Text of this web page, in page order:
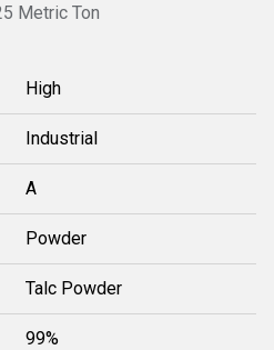
Metric Ton
High
Industrial
A
Powder
Talc Powder
99%